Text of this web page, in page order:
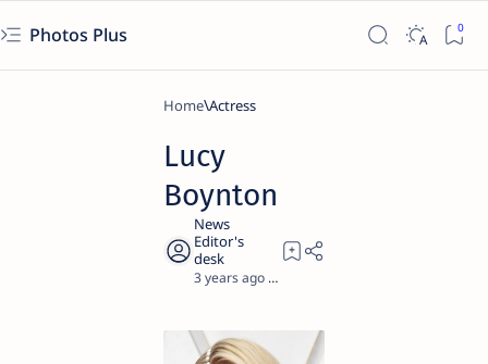
Photos Plus
Home Actress
Lucy
Boynton
3 years ago 1